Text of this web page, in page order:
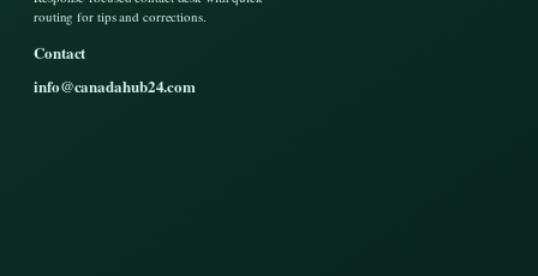
routing for tips and corrections.
Contact
info@canadahub24.com